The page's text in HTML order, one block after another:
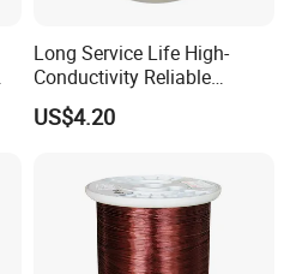
Long Service Life High-
Conductivity Reliable
Winding Wire for Power
Generator
US$4.20